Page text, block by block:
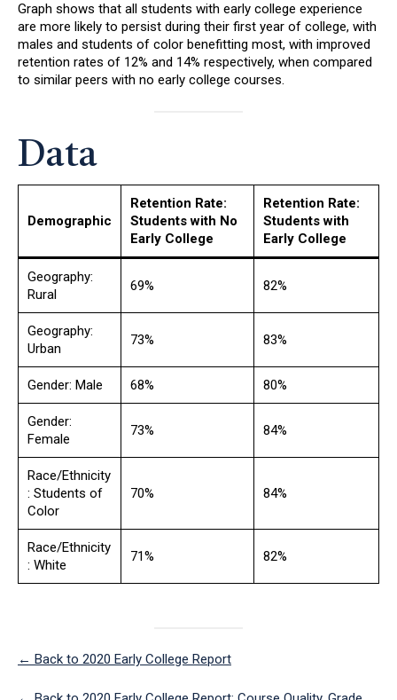
Graph shows that all students with early college experience
are more likely to persist during their first year of college, with
males and students of color benefitting most, with improved
retention rates of 12% and 14% respectively, when compared
to similar peers with no early college courses.
Data
Demographic
Retention Rate:
Students with No
Early College
Retention Rate:
Students with
Early College
Geography:
Rural
69% 82%
Geography:
Urban
73% 83%
Gender: Male 68% 80%
Gender:
Female
73% 84%
Race/Ethnicity
: Students of
Color
70% 84%
Race/Ethnicity
: White
71% 82%
← Back to 2020 Early College Report